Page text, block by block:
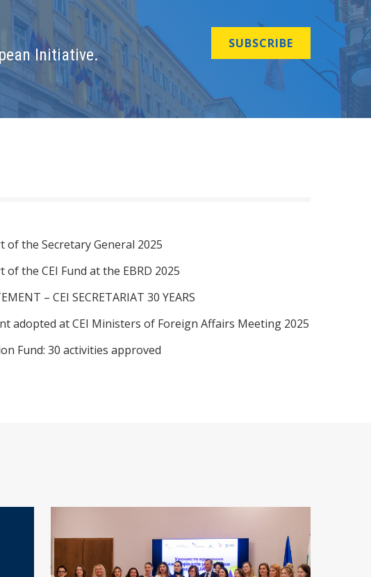
Initiative.
SUBSCRIBE
of the Secretary General 2025
of the CEI Fund at the EBRD 2025
– CEI SECRETARIAT 30 YEARS
adopted at CEI Ministers of Foreign Affairs Meeting 2025
Fund: 30 activities approved